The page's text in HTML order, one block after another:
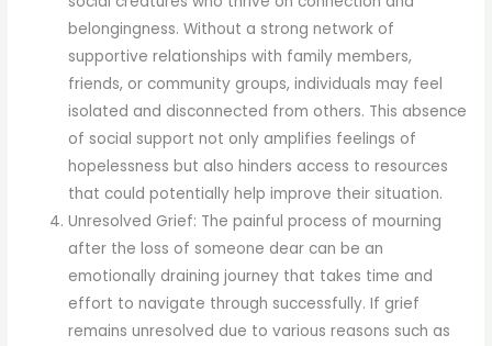
belongingness. Without a strong network of
supportive relationships with family members,
friends, or community groups, individuals may feel
isolated and disconnected from others. This absence
of social support not only amplifies feelings of
hopelessness but also hinders access to resources
that could potentially help improve their situation.
Unresolved Grief: The painful process of mourning
after the loss of someone dear can be an
emotionally draining journey that takes time and
effort to navigate through successfully. If grief
remains unresolved due to various reasons such as